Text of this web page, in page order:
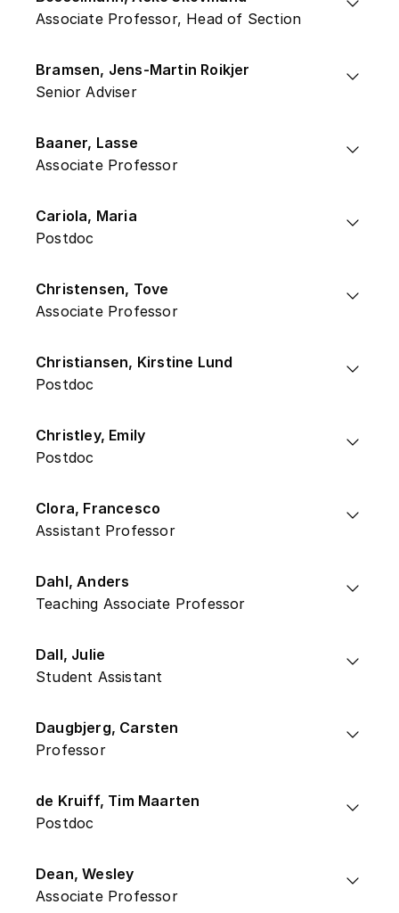
Associate Professor, Head of Section
Bramsen, Jens-Martin Roikjer
Senior Adviser
Baaner, Lasse
Associate Professor
Cariola, Maria
Postdoc
Christensen, Tove
Associate Professor
Christiansen, Kirstine Lund
Postdoc
Christley, Emily
Postdoc
Clora, Francesco
Assistant Professor
Dahl, Anders
Teaching Associate Professor
Dall, Julie
Student Assistant
Daugbjerg, Carsten
Professor
de Kruiff, Tim Maarten
Postdoc
Dean, Wesley
Associate Professor